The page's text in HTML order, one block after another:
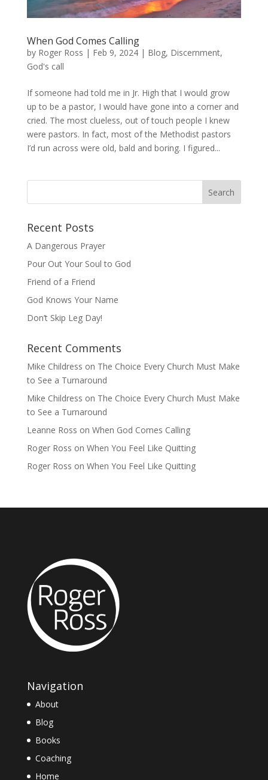
When God Comes Calling
by Roger Ross | Feb 9, 2024| Blog, Discernment,
God's call
If someone had told me in Jr. High that I would grow
up to be a pastor, I would have gone into a corner and
cried. The most clueless, out of touch people I knew
were pastors. In fact, most of the Methodist pastors
I’d run across were old, bald and boring. I figured...
Recent Posts
A Dangerous Prayer
Pour Out Your Soul to God
Friend of a Friend
God Knows Your Name
Don’t Skip Leg Day!
Recent Comments
Mike Childress on The Choice Every Church Must Make
to See a Turnaround
Mike Childress on The Choice Every Church Must Make
to See a Turnaround
Leanne Ross on When God Comes Calling
Roger Ross on When You Feel Like Quitting
Roger Ross on When You Feel Like Quitting
Navigation
About
Blog
Books
Coaching
Home